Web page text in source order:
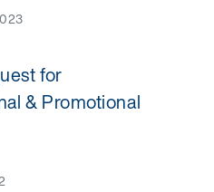
for
& Promotional